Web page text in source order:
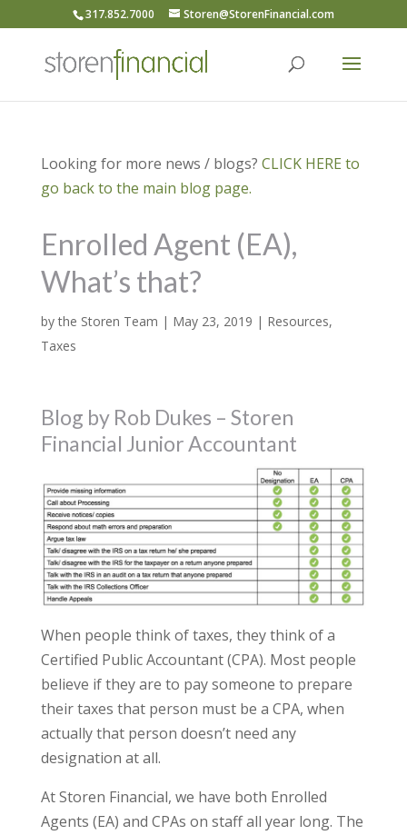
317.852.7000 Storen@StorenFinancial.com
Looking for more news / blogs? CLICK HERE to
go back to the main blog page.
Enrolled Agent (EA),
What’s that?
bythe Storen Team | May 23, 2019 | Resources,
Taxes
Blog by Rob Dukes – Storen
Financial Junior Accountant
When people think of taxes, they think of a
Certified Public Accountant (CPA). Most people
believe if they are to pay someone to prepare
their taxes that person must be a CPA, when
actually that person doesn’t need any
designation at all.
At Storen Financial, we have both Enrolled
Agents (EA) and CPAs on staff all year long. The